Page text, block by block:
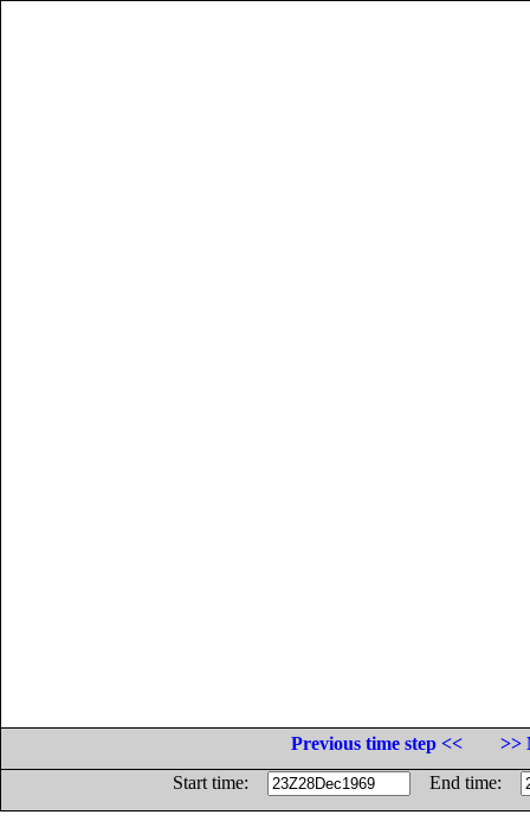
Previous time step <<
>>
Start time:
End time: